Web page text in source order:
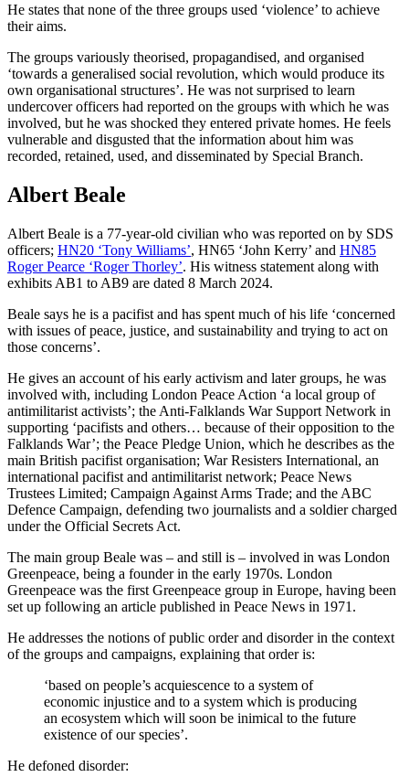
He states that none of the three groups used ‘violence’ to achieve
their aims.
The groups variously theorised, propagandised, and organised
‘towards a generalised social revolution, which would produce its
own organisational structures’. He was not surprised to learn
undercover officers had reported on the groups with which he was
involved, but he was shocked they entered private homes. He feels
vulnerable and disgusted that the information about him was
recorded, retained, used, and disseminated by Special Branch.
Albert Beale
Albert Beale is a 77-year-old civilian who was reported on by SDS
officers; HN20 ‘Tony Williams’, HN65 ‘John Kerry’ and HN85
Roger Pearce ‘Roger Thorley’. His witness statement along with
exhibits AB1 to AB9 are dated 8 March 2024.
Beale says he is a pacifist and has spent much of his life ‘concerned
with issues of peace, justice, and sustainability and trying to act on
those concerns’.
He gives an account of his early activism and later groups, he was
involved with, including London Peace Action ‘a local group of
antimilitarist activists’; the Anti-Falklands War Support Network in
supporting ‘pacifists and others… because of their opposition to the
Falklands War’; the Peace Pledge Union, which he describes as the
main British pacifist organisation; War Resisters International, an
international pacifist and antimilitarist network; Peace News
Trustees Limited; Campaign Against Arms Trade; and the ABC
Defence Campaign, defending two journalists and a soldier charged
under the Official Secrets Act.
The main group Beale was – and still is – involved in was London
Greenpeace, being a founder in the early 1970s. London
Greenpeace was the first Greenpeace group in Europe, having been
set up following an article published in Peace News in 1971.
He addresses the notions of public order and disorder in the context
of the groups and campaigns, explaining that order is:
‘based on people’s acquiescence to a system of
economic injustice and to a system which is producing
an ecosystem which will soon be inimical to the future
existence of our species’.
He defoned disorder: